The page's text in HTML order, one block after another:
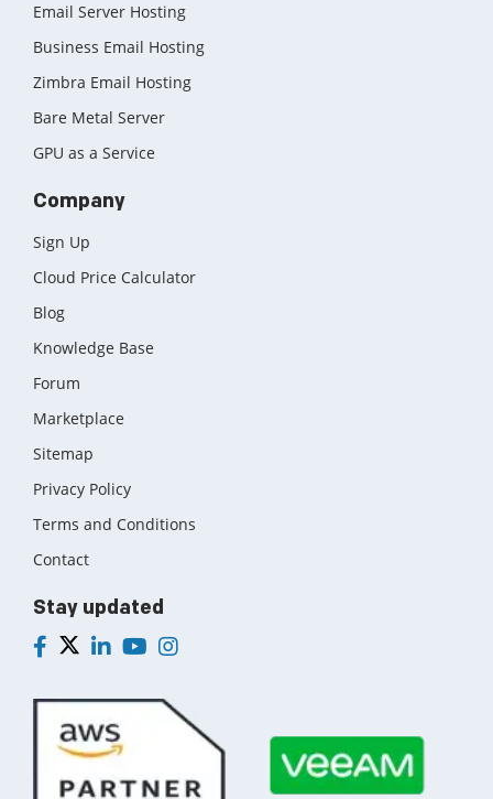
Email Server Hosting
Business Email Hosting
Zimbra Email Hosting
Bare Metal Server
GPU as a Service
Company
Sign Up
Cloud Price Calculator
Blog
Knowledge Base
Forum
Marketplace
Sitemap
Privacy Policy
Terms and Conditions
Contact
Stay updated